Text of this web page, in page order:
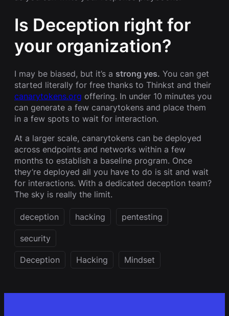
Is Deception right for
your organization?
I may be biased, but it’s a strong yes. You can get
started literally for free thanks to Thinkst and their
canarytokens.org offering. In under 10 minutes you
can generate a few canarytokens and place them
in a few spots to wait for interaction.
At a larger scale, canarytokens can be deployed
across endpoints and networks within a few
months to establish a baseline program. Once
they’re deployed all you have to do is sit and wait
for interactions. With a dedicated deception team?
The sky is really the limit.
deception hacking pentesting
security
Deception Hacking Mindset